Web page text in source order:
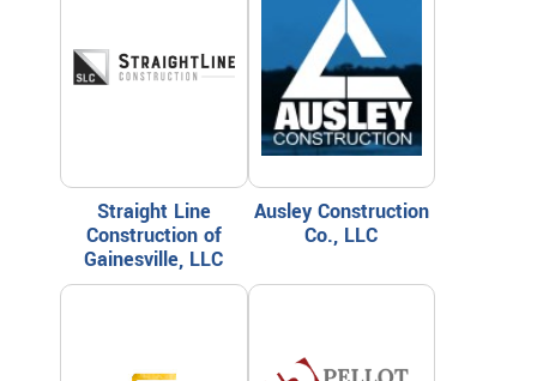
Straight Line
Construction of
Gainesville, LLC
Ausley Construction
Co., LLC